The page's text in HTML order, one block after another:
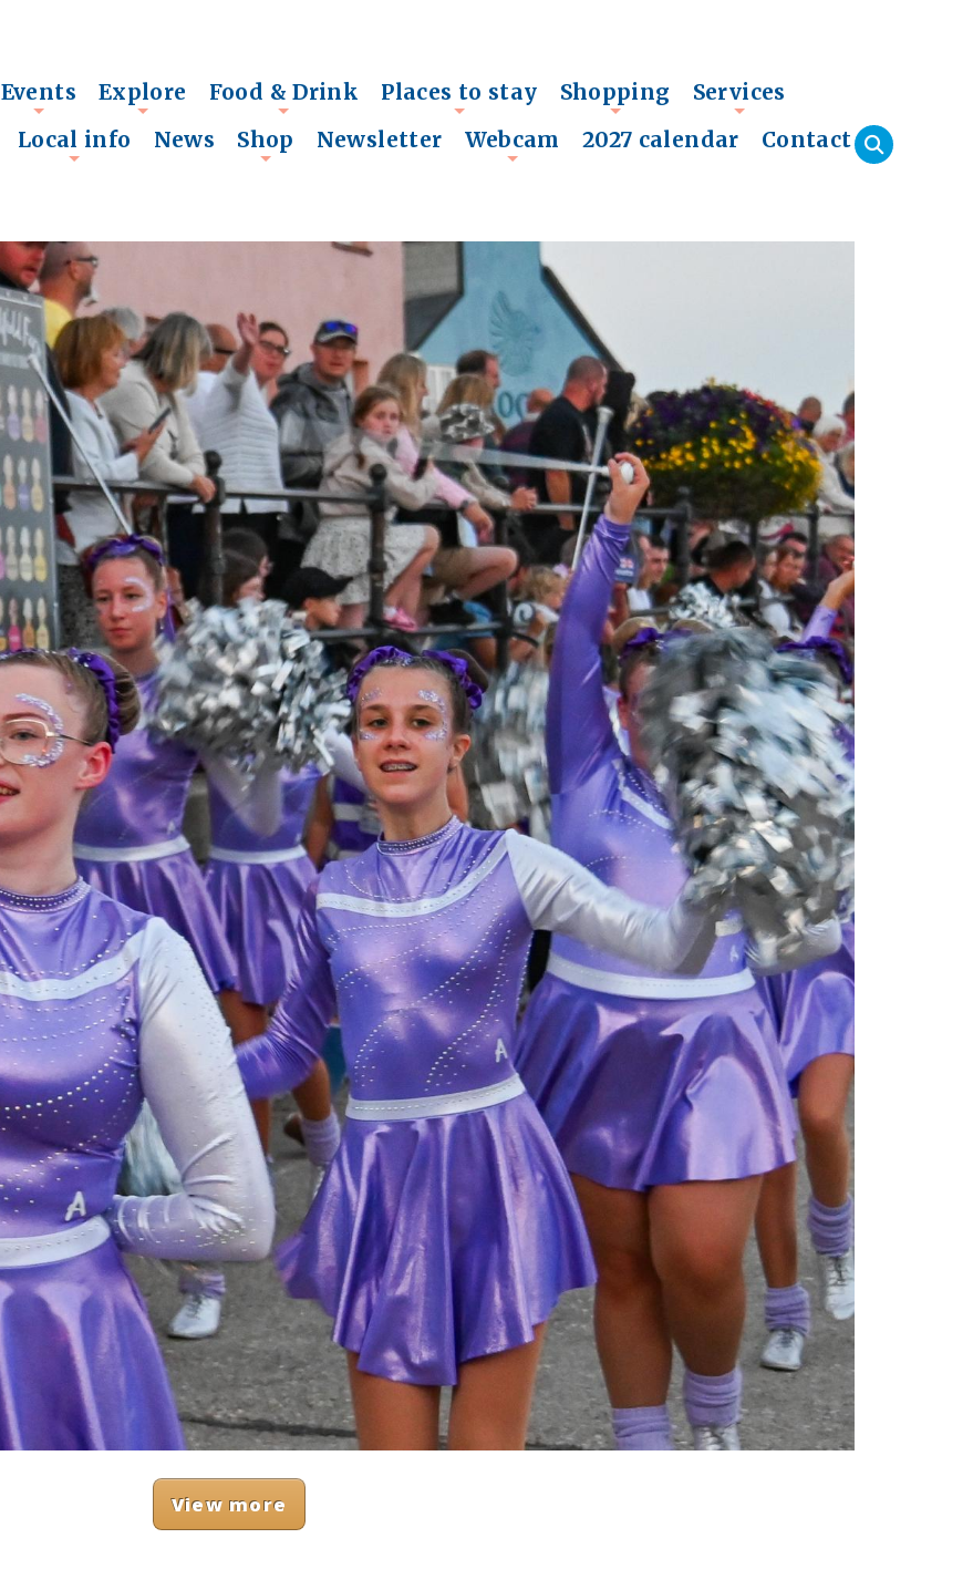
+
Events Explore
+
Food & Drink
+
Places to stay
+
Shopping Services
Local info News Shop Newsletter Webcam 2027 calendar Contact
View more